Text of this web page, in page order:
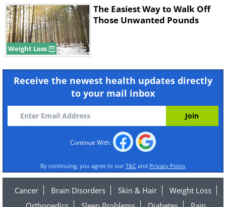
Weight Loss
The Easiest Way to Walk Off
Those Unwanted Pounds
Receive the newest health updates directly
to your mail inbox
Continue With:
By continuing, you agree to our T&C and Privacy Policy
Cancer Brain Disorders Skin & Hair
Weight Loss